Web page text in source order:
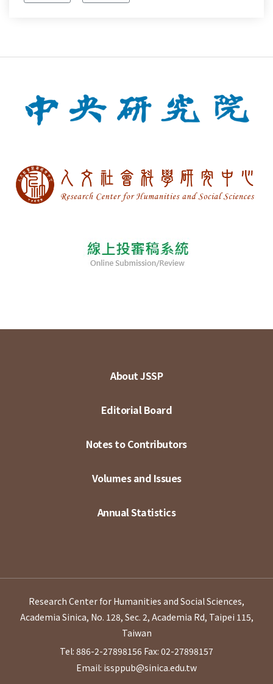
About JSSP
Editorial Board
Notes to Contributors
Volumes and Issues
Annual Statistics
Research Center for Humanities and Social Sciences,
Academia Sinica, No. 128, Sec. 2, Academia Rd, Taipei 115,
Taiwan
Tel: 886-2-27898156 Fax: 02-27898157
Email: issppub@sinica.edu.tw